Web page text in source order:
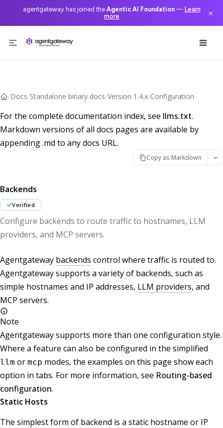
agentgateway has joined the Agentic AI Foundation— Learn
more
×
/Docs/Standalone binary docs/Version 1.4.x/Configuration
For the complete documentation index, see llms.txt.
Markdown versions of all docs pages are available by
appending .md to any docs URL.
Copy as Markdown
Backends
Verified
Configure backends to route traffic to hostnames, LLM
providers, and MCP servers.
Agentgateway backends control where traffic is routed to.
Agentgateway supports a variety of backends, such as
simple hostnames and IP addresses, LLM providers, and
MCP servers.
Note
Agentgateway supports more than one configuration style.
Where a feature can also be configured in the simplified
llm or mcp modes, the examples on this page show each
option in tabs. For more information, see Routing-based
configuration.
Static Hosts
The simplest form of backend is a static hostname or IP